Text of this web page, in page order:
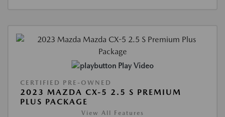
Play Video
CERTIFIED PRE-OWNED
2023 MAZDA CX-5 2.5 S PREMIUM
PLUS PACKAGE
View All Features